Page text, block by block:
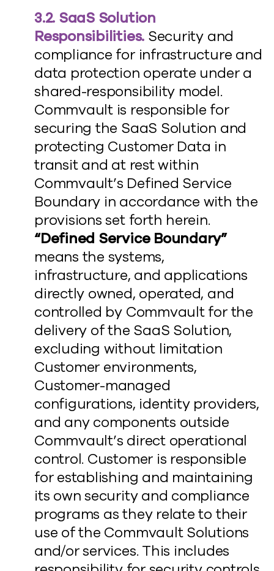
3.2. SaaS Solution
Responsibilities. Security and
compliance for infrastructure and
data protection operate under a
shared-responsibility model.
Commvault is responsible for
securing the SaaS Solution and
protecting Customer Data in
transit and at rest within
Commvault’s Defined Service
Boundary in accordance with the
provisions set forth herein.
“Defined Service Boundary”
means the systems,
infrastructure, and applications
directly owned, operated, and
controlled by Commvault for the
delivery of the SaaS Solution,
excluding without limitation
Customer environments,
Customer-managed
configurations, identity providers,
and any components outside
Commvault’s direct operational
control. Customer is responsible
for establishing and maintaining
its own security and compliance
programs as they relate to their
use of the Commvault Solutions
and/or services. This includes